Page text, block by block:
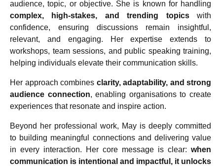
audience, topic, or objective. She is known for handling
complex, high-stakes, and trending topicswith
confidence, ensuring discussions remain insightful,
relevant, and engaging. Her expertise extends to
workshops, team sessions, and public speaking training,
helping individuals elevate their communication skills.
Her approach combines clarity, adaptability, and strong
audience connection, enabling organisations to create
experiences that resonate and inspire action.
Beyond her professional work, May is deeply committed
to building meaningful connections and delivering value
in every interaction. Her core message is clear: when
communication is intentional and impactful, it unlocks